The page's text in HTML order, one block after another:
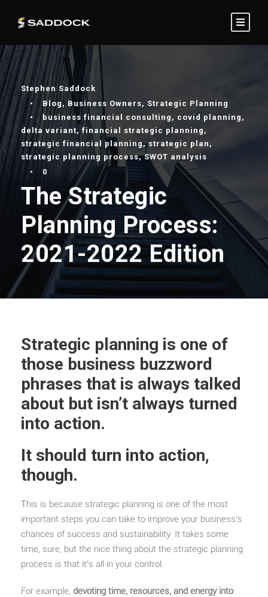
Stephen Saddock
•
Blog, Business Owners, Strategic Planning
•
business financial consulting , covid planning ,
delta variant, financial strategic planning ,
strategic financial planning, strategic plan ,
strategic planning process, SWOT analysis
•
0
The Strategic
Planning Process:
2021-2022 Edition
Strategic planning is one of
those business buzzword
phrases that is always talked
about but isn’t always turned
into action.
It should turn into action,
though.
This is because strategic planning is one of the most
important steps you can take to improve your business’s
chances of success and sustainability. It takes some
time, sure, but the nice thing about the strategic planning
process is that it’s all in your control.
For example, devoting time, resources, and energy into